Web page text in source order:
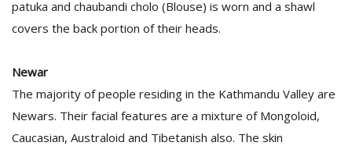
patuka and chaubandi cholo (Blouse) is worn and a shawl
covers the back portion of their heads.
Newar
The majority of people residing in the Kathmandu Valley are
Newars. Their facial features are a mixture of Mongoloid,
Caucasian, Australoid and Tibetanish also. The skin